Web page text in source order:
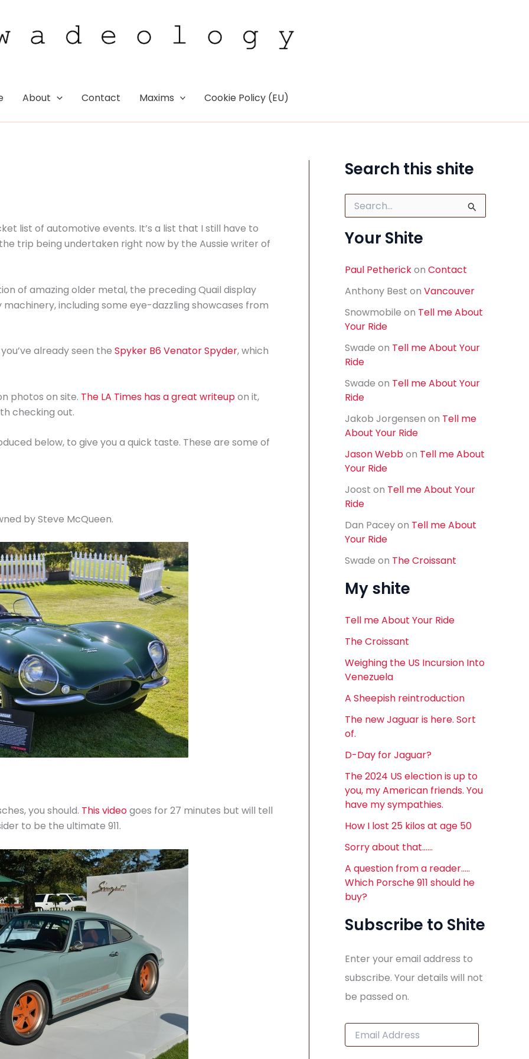
About Contact Maxims Cookie Policy (EU)
list of automotive events. It’s a list that I still have to
trip being undertaken right now by the Aussie writer of
of amazing older metal, the preceding Quail display
including some eye-dazzling showcases from
already seen the Spyker B6 Venator Spyder, which
photos on site. The LA Times has a great writeupon it,
checking out.
below, to give you a quick taste. These are some of
by Steve McQueen.
you should. This videogoes for 27 minutes but will tell
to be the ultimate 911.
Search this shite
r
c
f
r
Your Shite
Paul Petherickon Contact
Anthony Best on Vancouver
Snowmobile on Tell me About
Your Ride
Swade on Tell me About Your
Ride
Swade on Tell me About Your
Ride
Jakob Jorgensen on Tell me
About Your Ride
Jason Webbon Tell me About
Your Ride
Joost on Tell me About Your
Ride
Dan Paceyon Tell me About
Your Ride
Swade on The Croissant
My shite
Tell me About Your Ride
The Croissant
Weighing the US Incursion Into
Venezuela
A Sheepish reintroduction
The new Jaguar is here. Sort
of.
D-Day for Jaguar?
The 2024 US election is up to
you, my American friends. You
have my sympathies.
How I lost 25 kilos at age 50
Sorry about that……
A question from a reader…..
Which Porsche 911 should he
buy?
Subscribe to Shite
Enter your email address to
subscribe. Your details will not
be passed on.
E